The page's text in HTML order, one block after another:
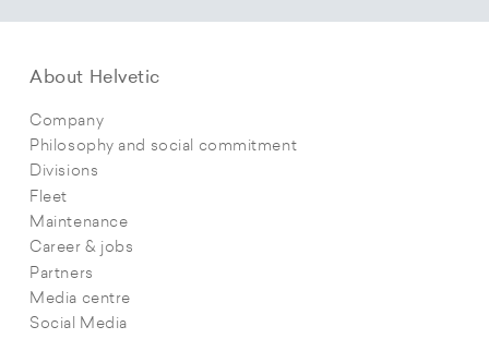
About Helvetic
Company
Philosophy and social commitment
Divisions
Fleet
Maintenance
Career & jobs
Partners
Media centre
Social Media